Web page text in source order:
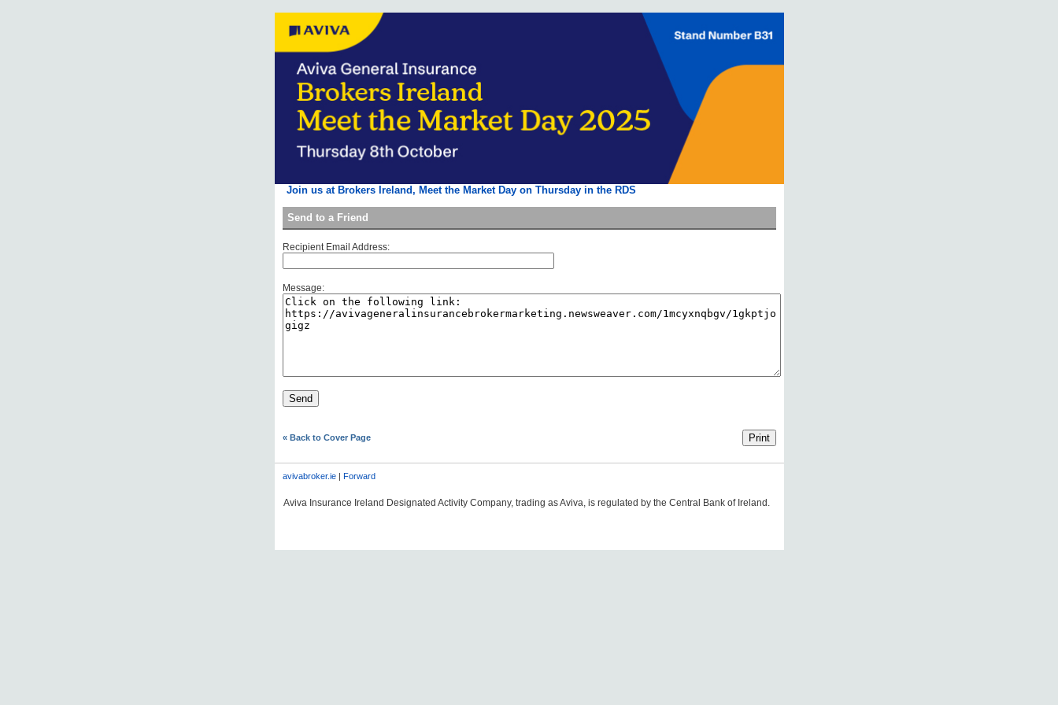
Join us at Brokers Ireland, Meet the Market Day on Thursday in the RDS
Send to a Friend
Recipient Email Address:
Message:
« Back to Cover Page
avivabroker.ie| Forward
Aviva Insurance Ireland Designated Activity Company, trading as Aviva, is regulated by the Central Bank of Ireland.